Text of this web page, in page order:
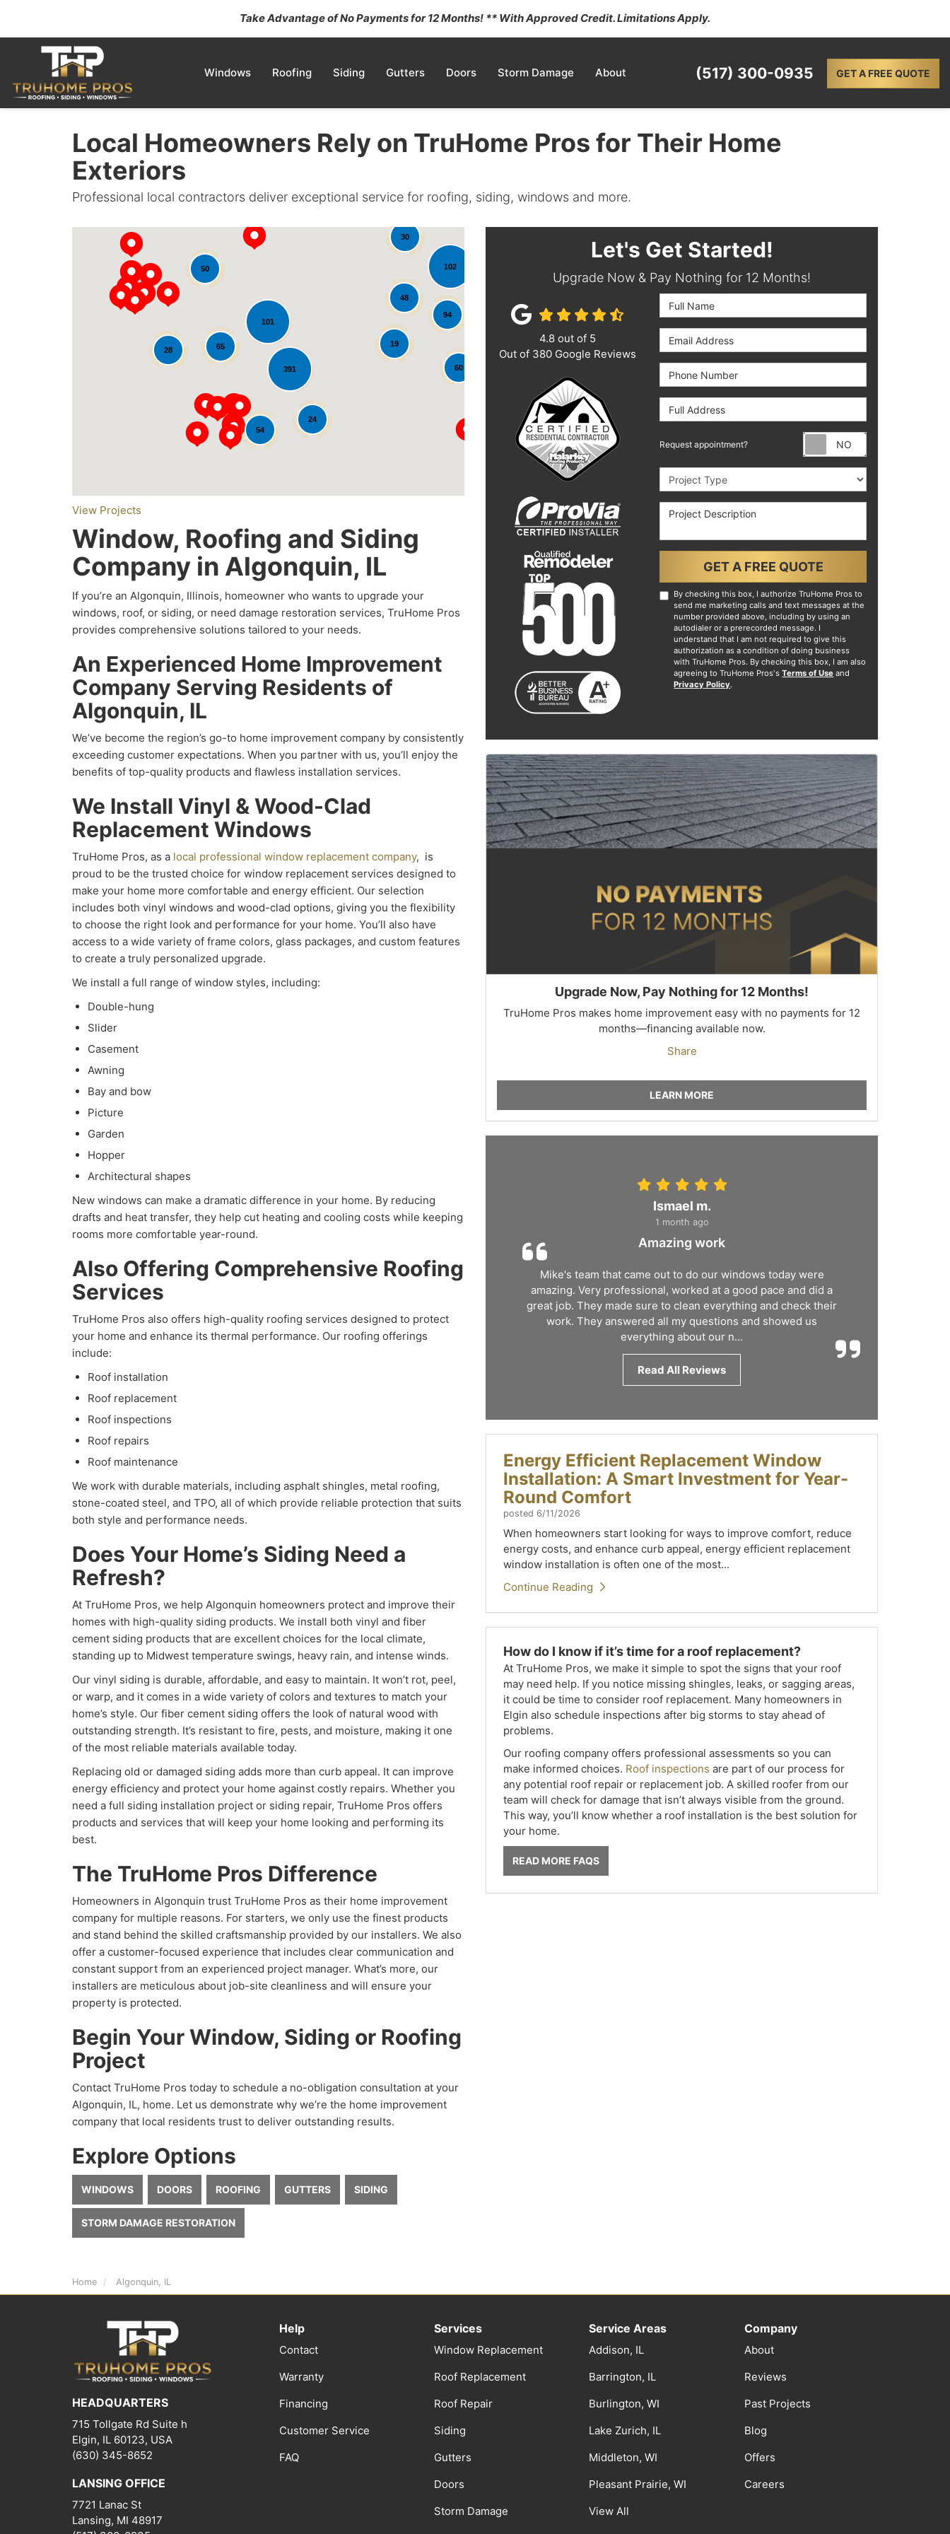
Take Advantage of No Payments for 12 Months! ** With Approved Credit. Limitations Apply.
(517) 300-0935 GET A FREE QUOTE
Windows Roofing Siding Gutters Doors Storm Damage About
Local Homeowners Rely on TruHome Pros for Their Home
Exteriors
Professional local contractors deliver exceptional service for roofing, siding, windows and more.
391
94
30
50
54
65
28
102
19
60
48
101
24
Loading...
View Projects
Window, Roofing and Siding
Company in Algonquin, IL
If you’re an Algonquin, Illinois, homeowner who wants to upgrade your
windows, roof, or siding, or need damage restoration services, TruHome Pros
provides comprehensive solutions tailored to your needs.
An Experienced Home Improvement
Company Serving Residents of
Algonquin, IL
We’ve become the region’s go-to home improvement company by consistently
exceeding customer expectations. When you partner with us, you’ll enjoy the
benefits of top-quality products and flawless installation services.
We Install Vinyl & Wood-Clad
Replacement Windows
TruHome Pros, as a local professional window replacement company, is
proud to be the trusted choice for window replacement services designed to
make your home more comfortable and energy efficient. Our selection
includes both vinyl windows and wood-clad options, giving you the flexibility
to choose the right look and performance for your home. You’ll also have
access to a wide variety of frame colors, glass packages, and custom features
to create a truly personalized upgrade.
We install a full range of window styles, including:
Double-hung
Slider
Casement
Awning
Bay and bow
Picture
Garden
Hopper
Architectural shapes
New windows can make a dramatic difference in your home. By reducing
drafts and heat transfer, they help cut heating and cooling costs while keeping
rooms more comfortable year-round.
Also Offering Comprehensive Roofing
Services
TruHome Pros also offers high-quality roofing services designed to protect
your home and enhance its thermal performance. Our roofing offerings
include:
Roof installation
Roof replacement
Roof inspections
Roof repairs
Roof maintenance
We work with durable materials, including asphalt shingles, metal roofing,
stone-coated steel, and TPO, all of which provide reliable protection that suits
both style and performance needs.
Does Your Home’s Siding Need a
Refresh?
At TruHome Pros, we help Algonquin homeowners protect and improve their
homes with high-quality siding products. We install both vinyl and fiber
cement siding products that are excellent choices for the local climate,
standing up to Midwest temperature swings, heavy rain, and intense winds.
Our vinyl siding is durable, affordable, and easy to maintain. It won’t rot, peel,
or warp, and it comes in a wide variety of colors and textures to match your
home’s style. Our fiber cement siding offers the look of natural wood with
outstanding strength. It’s resistant to fire, pests, and moisture, making it one
of the most reliable materials available today.
Replacing old or damaged siding adds more than curb appeal. It can improve
energy efficiency and protect your home against costly repairs. Whether you
need a full siding installation project or siding repair, TruHome Pros offers
products and services that will keep your home looking and performing its
best.
The TruHome Pros Difference
Homeowners in Algonquin trust TruHome Pros as their home improvement
company for multiple reasons. For starters, we only use the finest products
and stand behind the skilled craftsmanship provided by our installers. We also
offer a customer-focused experience that includes clear communication and
constant support from an experienced project manager. What’s more, our
installers are meticulous about job-site cleanliness and will ensure your
property is protected.
Begin Your Window, Siding or Roofing
Project
Contact TruHome Pros today to schedule a no-obligation consultation at your
Algonquin, IL, home. Let us demonstrate why we’re the home improvement
company that local residents trust to deliver outstanding results.
Explore Options
WINDOWS DOORS ROOFING GUTTERS SIDING
STORM DAMAGE RESTORATION
Let's Get Started!
Upgrade Now & Pay Nothing for 12 Months!
Full Name
Email Address
Phone Number
Full Address
Request appointment? Request
Project Type
Project Description
GET A FREE QUOTE
By checking this box, I authorize TruHome Pros to
send me marketing calls and text messages at the
number provided above, including by using an
autodialer or a prerecorded message. I
understand that I am not required to give this
authorization as a condition of doing business
with TruHome Pros. By checking this box, I am also
agreeing to TruHome Pros'sTerms of Use and
Privacy Policy.
4.8 out of 5
Out of 380 Google Reviews
Upgrade Now, Pay Nothing for 12 Months!
TruHome Pros makes home improvement easy with no payments for 12
months—financing available now.
Share
LEARN MORE
Ismael m.
1 month ago
Amazing work
Mike's team that came out to do our windows today were
amazing. Very professional, worked at a good pace and did a
great job. They made sure to clean everything and check their
work. They answered all my questions and showed us
everything about our n...
Read All Reviews
Energy Efficient Replacement Window
Installation: A Smart Investment for Year-
Round Comfort
posted 6/11/2026
When homeowners start looking for ways to improve comfort, reduce
energy costs, and enhance curb appeal, energy efficient replacement
window installation is often one of the most...
Continue Reading
How do I know if it’s time for a roof replacement?
At TruHome Pros, we make it simple to spot the signs that your roof
may need help. If you notice missing shingles, leaks, or sagging areas,
it could be time to consider roof replacement. Many homeowners in
Elgin also schedule inspections after big storms to stay ahead of
problems.
Our roofing company offers professional assessments so you can
make informed choices. Roof inspections are part of our process for
any potential roof repair or replacement job. A skilled roofer from our
team will check for damage that isn’t always visible from the ground.
This way, you’ll know whether a roof installation is the best solution for
your home.
READ MORE FAQS
Home Algonquin, IL
HEADQUARTERS
715 Tollgate Rd Suite h
Elgin, IL 60123, USA
(630) 345-8652
LANSING OFFICE
7721 Lanac St
Lansing, MI 48917
Help
Contact
Warranty
Financing
Customer Service
FAQ
Services
Window Replacement
Roof Replacement
Roof Repair
Siding
Gutters
Doors
Storm Damage
Service Areas
Addison, IL
Barrington, IL
Burlington, WI
Lake Zurich, IL
Middleton, WI
Pleasant Prairie, WI
View All
Company
About
Reviews
Past Projects
Blog
Offers
Careers